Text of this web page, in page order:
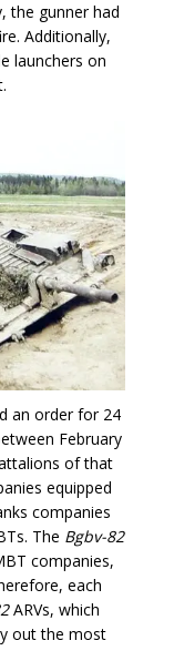
the gunner had
Additionally,
launchers on
an order for 24
February
of that
equipped
companies
The Bgbv-82
companies,
each
ARVs, which
out the most